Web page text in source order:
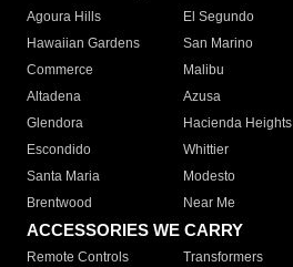
Agoura Hills
El Segundo
Hawaiian Gardens
San Marino
Commerce
Malibu
Altadena
Azusa
Glendora
Hacienda Heights
Escondido
Whittier
Santa Maria
Modesto
Brentwood
Near Me
ACCESSORIES WE CARRY
Remote Controls Transformers